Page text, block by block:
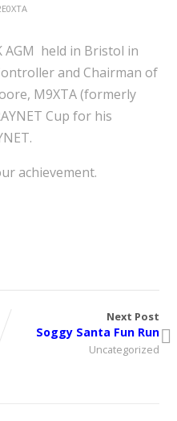
AGM held in Bristol in
and Chairman of
M9XTA (formerly
Cup for his
achievement.
Next Post
Soggy Santa Fun Run
Uncategorized